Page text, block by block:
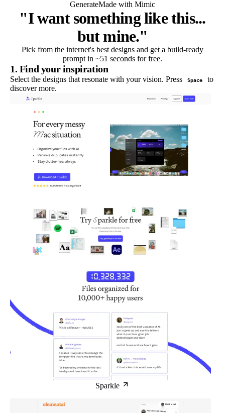
GenerateMade with Mimic
"I want something like this...
but mine."
Pick from the internet's best designs and get a build-ready
prompt in ~51 seconds for free.
1. Find your inspiration
Select the designs that resonate with your vision. Press Space
to
discover more.
Sparkle